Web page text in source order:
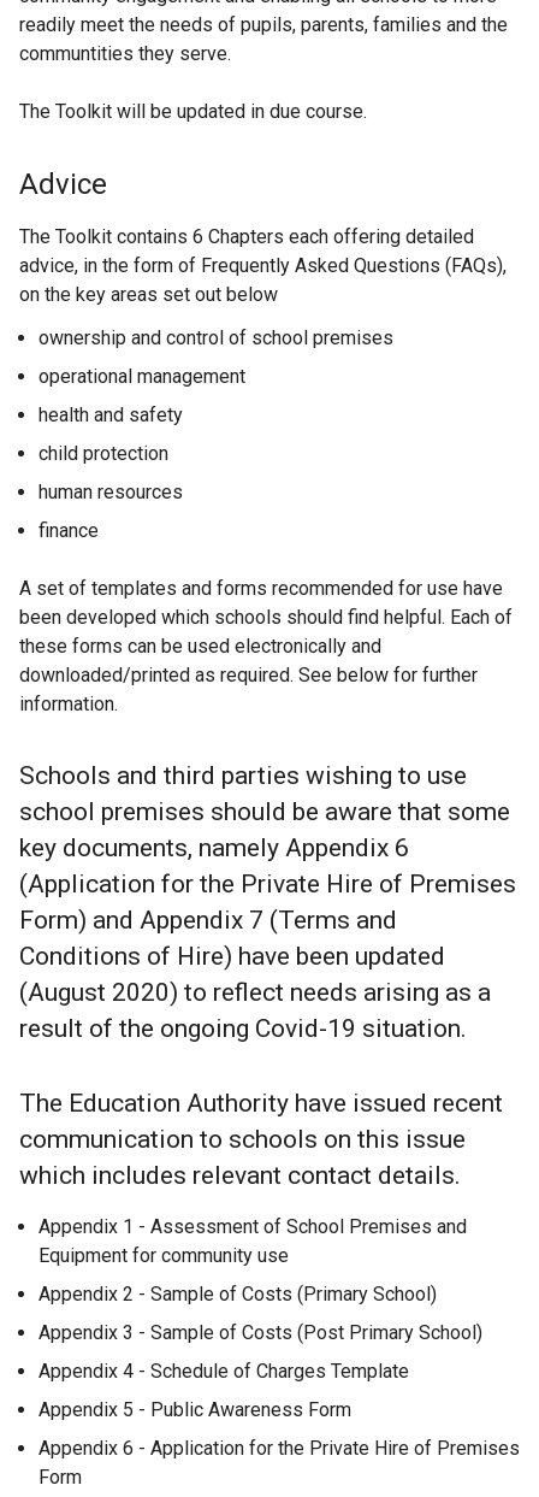
readily meet the needs of pupils, parents, families and the
communtities they serve.
The Toolkit will be updated in due course.
Advice
The Toolkit contains 6 Chapters each offering detailed
advice, in the form of Frequently Asked Questions (FAQs),
on the key areas set out below
ownership and control of school premises
operational management
health and safety
child protection
human resources
finance
A set of templates and forms recommended for use have
been developed which schools should find helpful. Each of
these forms can be used electronically and
downloaded/printed as required. See below for further
information.
Schools and third parties wishing to use
school premises should be aware that some
key documents, namely Appendix 6
(Application for the Private Hire of Premises
Form) and Appendix 7 (Terms and
Conditions of Hire) have been updated
(August 2020) to reflect needs arising as a
result of the ongoing Covid-19 situation.
The Education Authority have issued recent
communication to schools on this issue
which includes relevant contact details.
Appendix 1 - Assessment of School Premises and
Equipment for community use
Appendix 2 - Sample of Costs (Primary School)
Appendix 3 - Sample of Costs (Post Primary School)
Appendix 4 - Schedule of Charges Template
Appendix 5 - Public Awareness Form
Appendix 6 - Application for the Private Hire of Premises
Form